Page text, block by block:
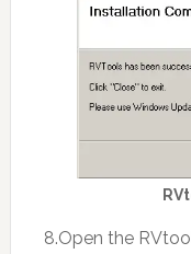
8.Open the